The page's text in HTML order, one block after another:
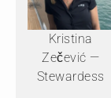
Kristina
Zečević —
Stewardess